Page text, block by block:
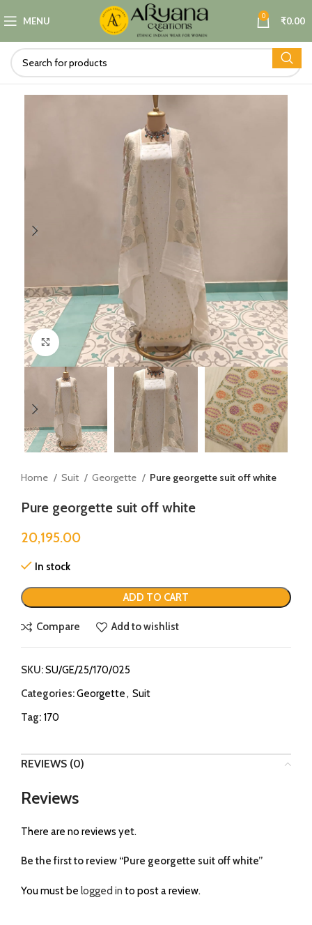
MENU 0 ₹0.00
Click to enlarge
Home Suit Georgette Pure georgette suit off white
Pure georgette suit off white
20,195.00
In stock
ADD TO CART
Compare Add to wishlist
SKU:SU/GE/25/170/025
Categories:Georgette, Suit
Tag: 170
REVIEWS (0)
Reviews
There are no reviews yet.
Be the first to review “Pure georgette suit off white”
You must be logged in to post a review.